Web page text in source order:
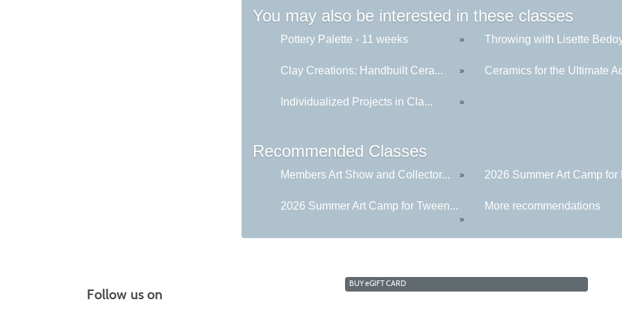
You may also be interested in these classes
Pottery Palette - 11 weeks » Throwing with Lisette
Clay Creations: Handbuilt Cera... » Ceramics for the Ultimate
Individualized Projects in Cla... »
Recommended Classes
Members Art Show and Collector... » 2026 Summer Art Camp for
2026 Summer Art Camp for Tween...
»
More recommendations
Follow us on
BUYeGIFT CARD